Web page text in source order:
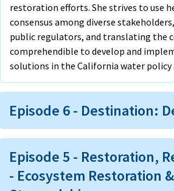
restoration efforts. She strives to use
consensus among diverse
public regulators, and translating the
comprehendible to develop and
solutions in the California water policy
Episode 6 - Destination:
Episode 5 - Restoration,
- Ecosystem Restoration